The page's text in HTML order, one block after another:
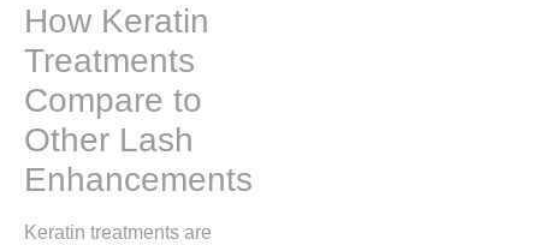
How Keratin
Treatments
Compare to
Other Lash
Enhancements
Keratin treatments are